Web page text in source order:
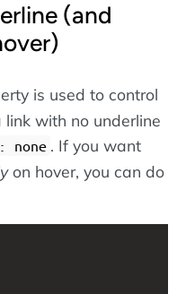
(and
is used to control
with no underline
none . If you want
on hover, you can do